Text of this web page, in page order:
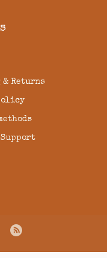
Returns
Support